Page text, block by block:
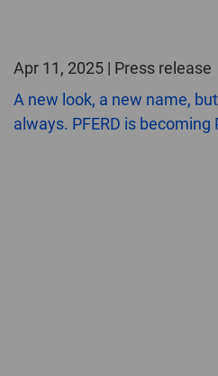
Apr 11, 2025 | Press release
A new look, a new name,
always. PFERD is becoming